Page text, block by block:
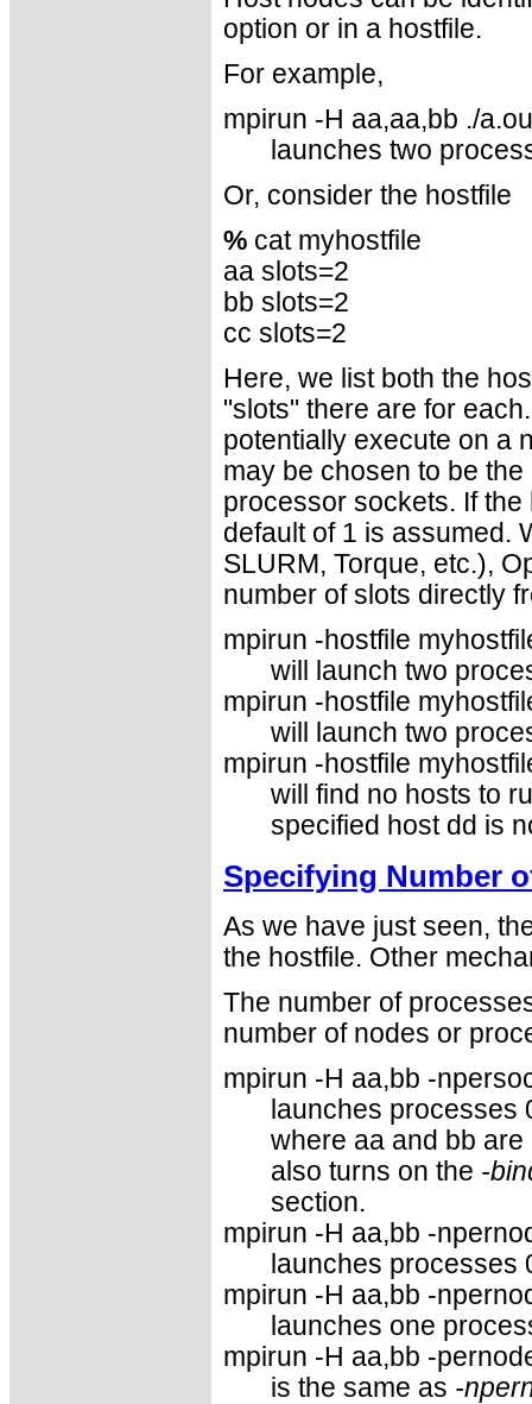
option or in a hostfile.
For example,
mpirun -H aa,aa,bb ./
launches two
Or, consider the hostfile
% cat myhostfile
aa slots=2
bb slots=2
cc slots=2
Here, we list both the
"slots" there are for
potentially execute on a
may be chosen to be
processor sockets. If
default of 1 is assumed.
SLURM, Torque, etc.),
number of slots directly
mpirun -hostfile
will launch two
mpirun -hostfile
will launch two
mpirun -hostfile
will find no hosts to
specified host dd is
Specifying Number
As we have just seen,
the hostfile. Other
The number of
number of nodes or
mpirun -H aa,bb -
launches processes
where aa and bb
also turns on the -
section.
mpirun -H aa,bb -
launches processes
mpirun -H aa,bb -
launches one
mpirun -H aa,bb -
is the same as -